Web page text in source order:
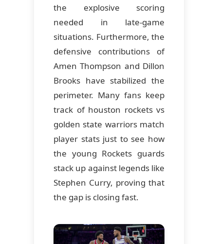
the explosive scoring
needed in late-game
situations. Furthermore, the
defensive contributions of
Amen Thompson and Dillon
Brooks have stabilized the
perimeter. Many fans keep
track of houston rockets vs
golden state warriors match
player stats just to see how
the young Rockets guards
stack up against legends like
Stephen Curry, proving that
the gap is closing fast.